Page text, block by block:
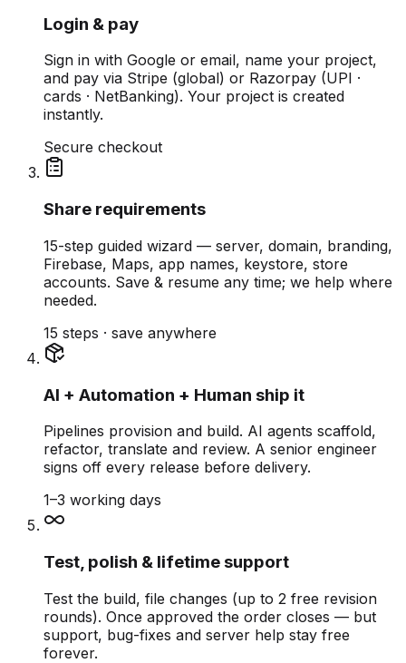
Login & pay
Sign in with Google or email, name your project,
and pay via Stripe (global) or Razorpay (UPI ·
cards · NetBanking). Your project is created
instantly.
Secure checkout
Share requirements
15-step guided wizard — server, domain, branding,
Firebase, Maps, app names, keystore, store
accounts. Save & resume any time; we help where
needed.
15 steps · save anywhere
AI + Automation + Human ship it
Pipelines provision and build. AI agents scaffold,
refactor, translate and review. A senior engineer
signs off every release before delivery.
1–3 working days
Test, polish & lifetime support
Test the build, file changes (up to 2 free revision
rounds). Once approved the order closes — but
support, bug-fixes and server help stay free
forever.